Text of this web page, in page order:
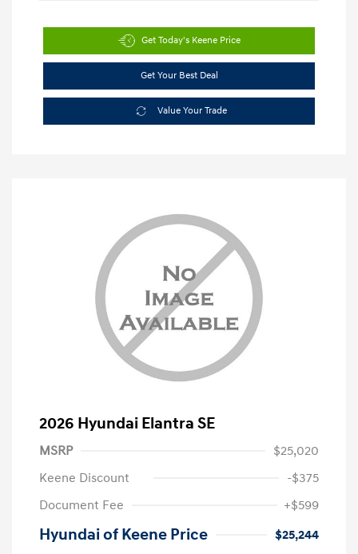
Get Today's Keene Price
Get Your Best Deal
Value Your Trade
2026 Hyundai Elantra SE
MSRP
$25,020
Keene Discount
-$375
Document Fee
+$599
Hyundai of Keene Price
$25,244